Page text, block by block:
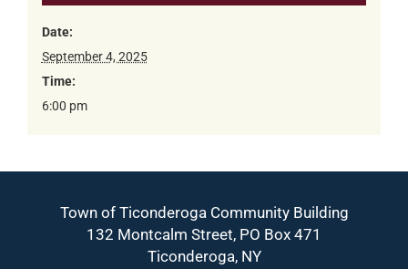
Date:
September 4, 2025
Time:
6:00 pm
Town of Ticonderoga Community Building
132 Montcalm Street, PO Box 471
Ticonderoga, NY